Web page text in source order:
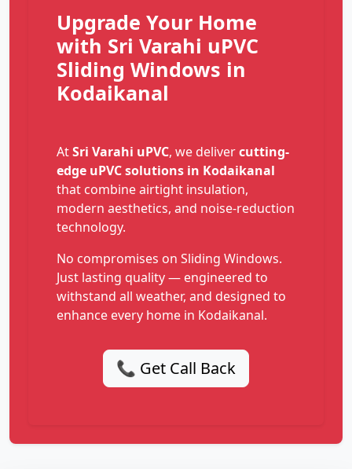
Upgrade Your Home
with Sri Varahi uPVC
Sliding Windows in
Kodaikanal
AtSri Varahi uPVC, we delivercutting-
edge uPVC solutions in Kodaikanal
that combine airtight insulation,
modern aesthetics, and noise-reduction
technology.
No compromises on Sliding Windows.
Just lasting quality — engineered to
withstand all weather, and designed to
enhance every home in Kodaikanal.
📞 Get Call Back